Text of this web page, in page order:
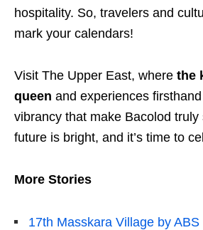
hospitality. So, travelers and
mark your calendars!
Visit The Upper East, where the
queen and experiences
vibrancy that make Bacolod truly
future is bright, and it’s time to
More Stories
17th Masskara Village by ABS